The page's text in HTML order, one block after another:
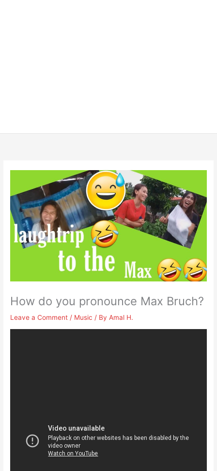
How do you pronounce Max Bruch?
Leave a Comment / Music / ByAmal H.